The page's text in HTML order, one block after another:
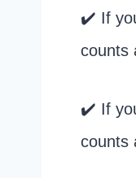
✔️ If
counts
✔️ If
counts